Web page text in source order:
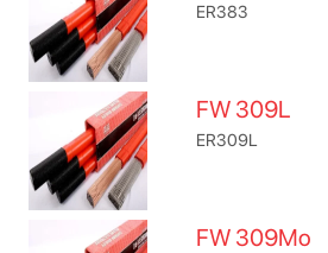
ER383
FW 309L
ER309L
FW 309Mo